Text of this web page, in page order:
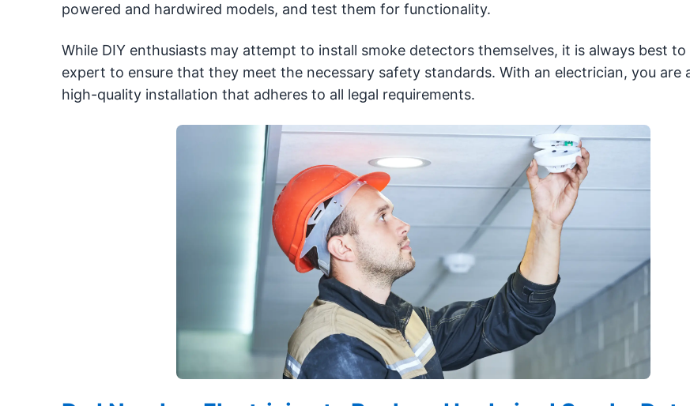
powered and hardwired models, and test them for functionality.
While DIY enthusiasts may attempt to install smoke detectors themselves, it is always best
expert to ensure that they meet the necessary safety standards. With an electrician, you are
high-quality installation that adheres to all legal requirements.